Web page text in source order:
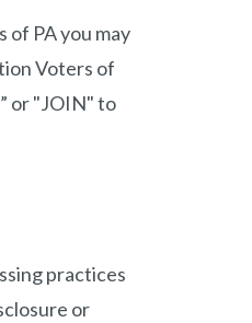
PA you may
Voters of
or "JOIN" to
practices
or